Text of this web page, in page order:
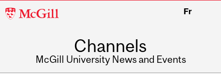
McGill
Fr
Channels
McGill University News and Events